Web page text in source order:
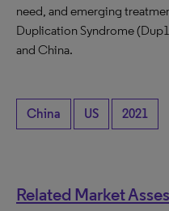
need, and emerging
Duplication Syndrome
and China.
China US 2021
Related Market